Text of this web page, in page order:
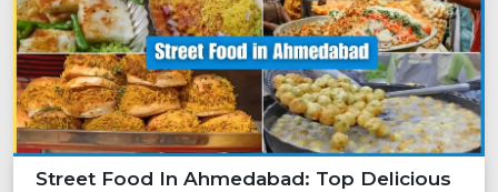
Street Food In Ahmedabad: Top Delicious